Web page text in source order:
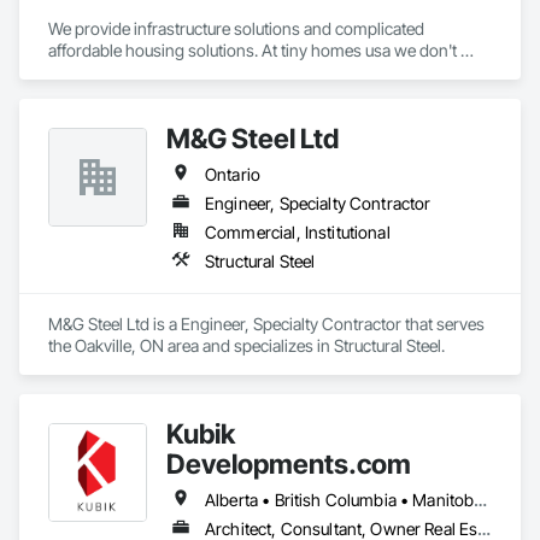
We provide infrastructure solutions and complicated
affordable housing solutions. At tiny homes usa we don't
integrity and quality of work.
M&G Steel Ltd
Ontario
Engineer, Specialty Contractor
Commercial, Institutional
Structural Steel
M&G Steel Ltd is a Engineer, Specialty Contractor that serves
the Oakville, ON area and specializes in Structural Steel.
Kubik
Developments.com
Alberta • British Columbia • Manitoba • Ontario • Saskatchewan
Architect, Consultant, Owner Real Estate Developer